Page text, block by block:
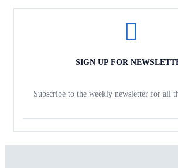
SIGN UP FOR
Subscribe to the weekly newsletter for all